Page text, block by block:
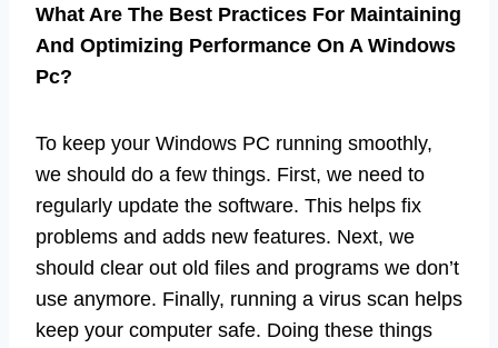
What Are The Best Practices For Maintaining
And Optimizing Performance On A Windows
Pc?
To keep your Windows PC running smoothly,
we should do a few things. First, we need to
regularly update the software. This helps fix
problems and adds new features. Next, we
should clear out old files and programs we don’t
use anymore. Finally, running a virus scan helps
keep your computer safe. Doing these things